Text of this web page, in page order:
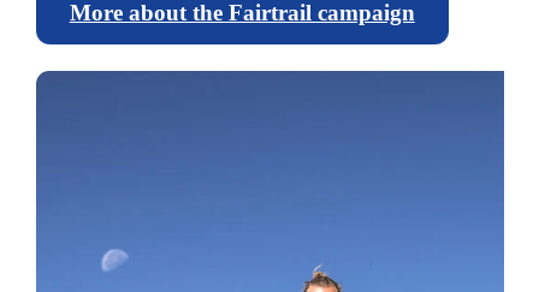
More about the Fairtrail campaign